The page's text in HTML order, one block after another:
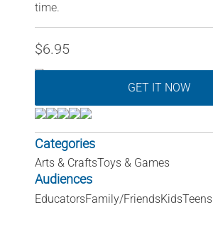
Categories
Arts & CraftsToys & Games
Audiences
EducatorsFamily/FriendsKidsTeens
time.
$6.95
GET IT NOW